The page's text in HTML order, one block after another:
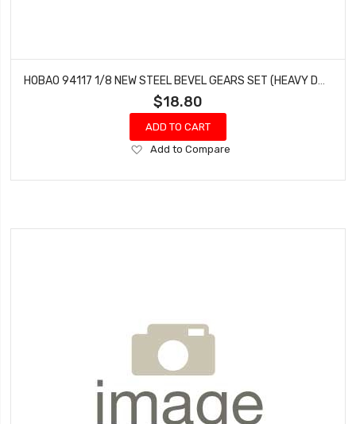
HOBAO 94117 1/8 NEW STEEL BEVEL GEARS SET (HEAVY DUTY)
$18.80
ADD TO CART
Add
Wish
Add to Compare